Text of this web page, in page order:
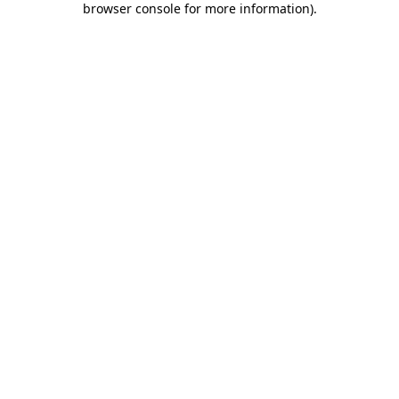
browser console for more information).